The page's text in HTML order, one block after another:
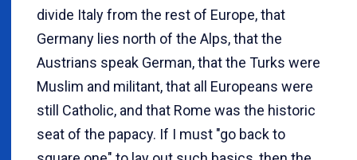
divide Italy from the rest of Europe, that
Germany lies north of the Alps, that the
Austrians speak German, that the Turks were
Muslim and militant, that all Europeans were
still Catholic, and that Rome was the historic
seat of the papacy. If I must "go back to